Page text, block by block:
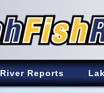
River Reports